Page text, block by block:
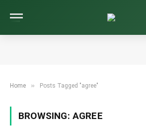
Home » Posts Tagged "agree"
BROWSING: AGREE